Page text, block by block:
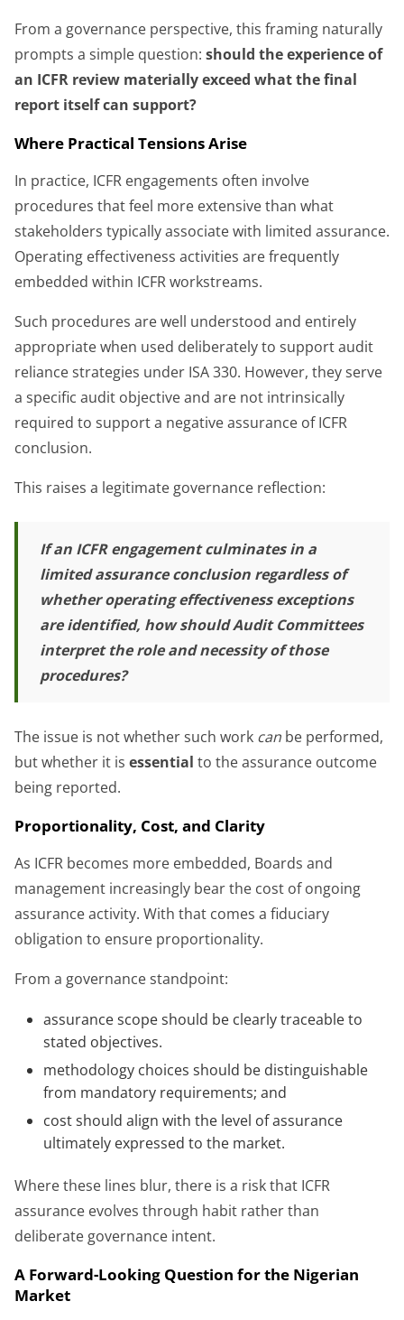
From a governance perspective, this framing naturally
prompts a simple question: should the experience of
an ICFR review materially exceed what the final
report itself can support?
Where Practical Tensions Arise
In practice, ICFR engagements often involve
procedures that feel more extensive than what
stakeholders typically associate with limited assurance.
Operating effectiveness activities are frequently
embedded within ICFR workstreams.
Such procedures are well understood and entirely
appropriate when used deliberately to support audit
reliance strategies under ISA 330. However, they serve
a specific audit objective and are not intrinsically
required to support a negative assurance of ICFR
conclusion.
This raises a legitimate governance reflection:
If an ICFR engagement culminates in a
limited assurance conclusion regardless of
whether operating effectiveness exceptions
are identified, how should Audit Committees
interpret the role and necessity of those
procedures?
The issue is not whether such work can be performed,
but whether it is essential to the assurance outcome
being reported.
Proportionality, Cost, and Clarity
As ICFR becomes more embedded, Boards and
management increasingly bear the cost of ongoing
assurance activity. With that comes a fiduciary
obligation to ensure proportionality.
From a governance standpoint:
assurance scope should be clearly traceable to
stated objectives.
methodology choices should be distinguishable
from mandatory requirements; and
cost should align with the level of assurance
ultimately expressed to the market.
Where these lines blur, there is a risk that ICFR
assurance evolves through habit rather than
deliberate governance intent.
A Forward-Looking Question for the Nigerian
Market